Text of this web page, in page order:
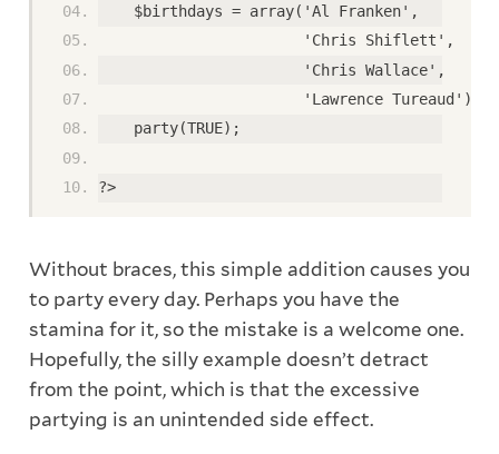
$birthdays = array('Al Franken',
'Chris Shiflett',
'Chris Wallace',
'Lawrence Tureaud');
party(TRUE);
?>
Without braces, this simple addition causes you
to party every day. Perhaps you have the
stamina for it, so the mistake is a welcome one.
Hopefully, the silly example doesn’t detract
from the point, which is that the excessive
partying is an unintended side effect.